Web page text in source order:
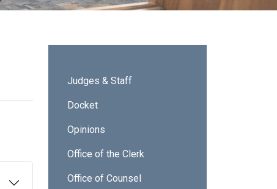
Judges & Staff
Docket
Opinions
Office of the Clerk
Office of Counsel